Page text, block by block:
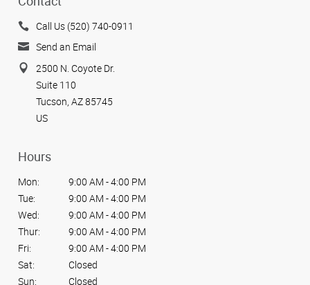
Call Us (520) 740-0911
Send an Email
2500 N. Coyote Dr.
Suite 110
Tucson, AZ 85745
US
Hours
Mon:
9:00 AM - 4:00 PM
Tue:
9:00 AM - 4:00 PM
Wed:
9:00 AM - 4:00 PM
Thur:
9:00 AM - 4:00 PM
Fri:
9:00 AM - 4:00 PM
Sat:
Closed
Sun:
Closed